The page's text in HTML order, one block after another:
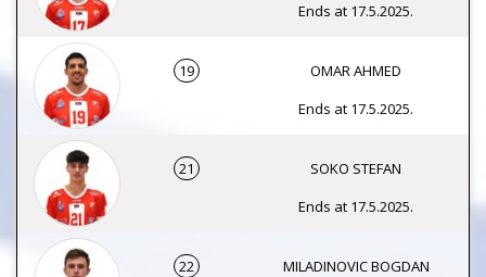
Ends at 17.5.2025.
19
OMAR AHMED
Ends at 17.5.2025.
21
SOKO STEFAN
Ends at 17.5.2025.
22
MILADINOVIC BOGDAN